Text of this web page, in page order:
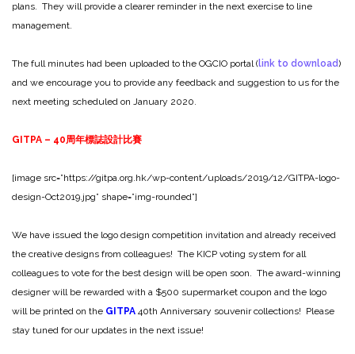
plans. They will provide a clearer reminder in the next exercise to line
management.
The full minutes had been uploaded to the OGCIO portal (link to download)
and we encourage you to provide any feedback and suggestion to us for the
next meeting scheduled on January 2020.
GITPA – 40周年標誌設計比賽
[image src=”https://gitpa.org.hk/wp-content/uploads/2019/12/GITPA-logo-
design-Oct2019.jpg” shape=”img-rounded”]
We have issued the logo design competition invitation and already received
the creative designs from colleagues! The KICP voting system for all
colleagues to vote for the best design will be open soon. The award-winning
designer will be rewarded with a $500 supermarket coupon and the logo
will be printed on the GITPA 40th Anniversary souvenir collections! Please
stay tuned for our updates in the next issue!